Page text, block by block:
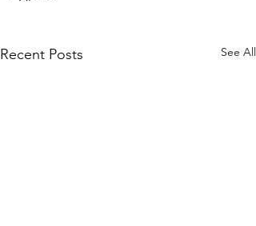
Recent Posts See All